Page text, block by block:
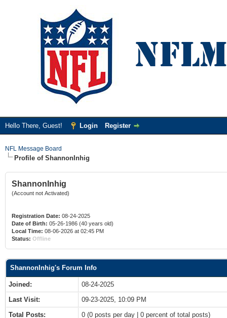
Hello There, Guest! Login Register
NFL Message Board
Profile of ShannonInhig
ShannonInhig
(Account not Activated)
Registration Date: 08-24-2025
Date of Birth: 05-26-1986 (40 years old)
Local Time: 08-06-2026 at 02:45 PM
Status: Offline
ShannonInhig's Forum Info
Joined:
08-24-2025
Last Visit:
09-23-2025, 10:09 PM
Total Posts:
0 (0 posts per day | 0 percent of total posts)